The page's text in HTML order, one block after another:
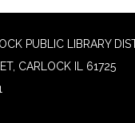
PUBLIC LIBRARY
CARLOCK IL 61725